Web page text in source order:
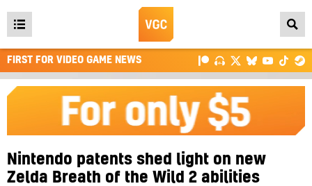
Open
main
menu
FIRST FOR VIDEO GAME NEWS
Nintendo patents shed light on new
Zelda Breath of the Wild 2 abilities